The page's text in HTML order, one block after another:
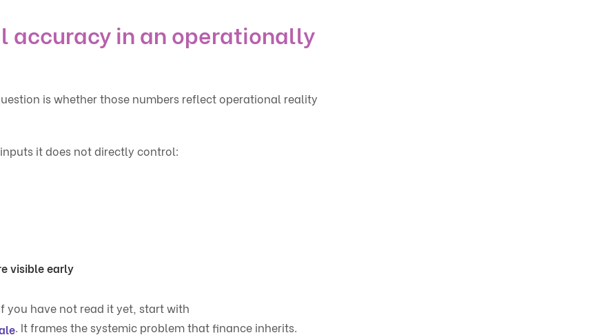
accuracy in an operationally
is whether those numbers reflect operational reality
it does not directly control:
visible early
you have not read it yet, start with
. It frames the systemic problem that finance inherits.